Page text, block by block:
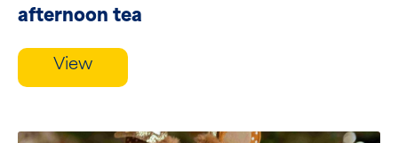
afternoon tea
View